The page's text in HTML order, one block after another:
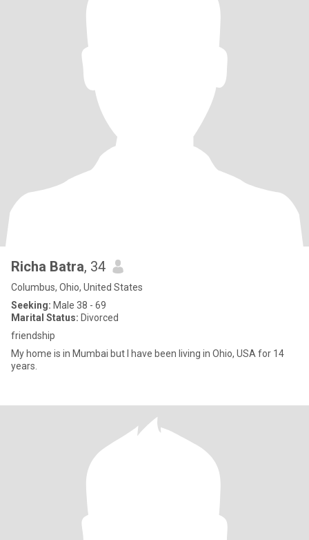
Richa Batra, 34
Columbus, Ohio, United States
Seeking: Male 38 - 69
Marital Status: Divorced
friendship
My home is in Mumbai but I have been living in Ohio, USA for 14
years.